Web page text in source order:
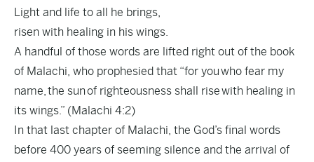
Light and life to all he brings,
risen with healing in his wings.
A handful of those words are lifted right out of the book
of Malachi, who prophesied that “for you who fear my
name, the sun of righteousness shall rise with healing in
its wings.” (Malachi 4:2)
In that last chapter of Malachi, the God’s final words
before 400 years of seeming silence and the arrival of